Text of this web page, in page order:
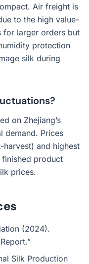
Air freight is
to the high value-
for larger orders but
protection
silk during
on Zhejiang’s
demand. Prices
and highest
product
prices.
(2024).
Silk Production